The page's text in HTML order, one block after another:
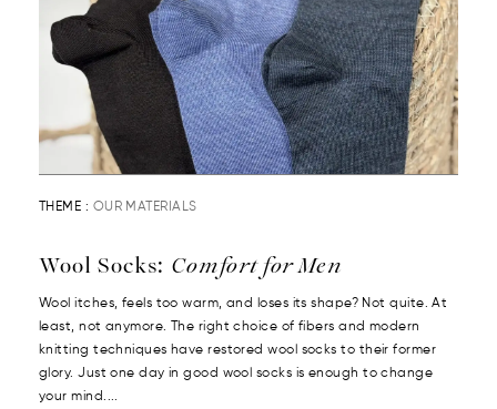
THEME : OUR MATERIALS
Wool Socks: Comfort for Men
Wool itches, feels too warm, and loses its shape? Not quite. At
least, not anymore. The right choice of fibers and modern
knitting techniques have restored wool socks to their former
glory. Just one day in good wool socks is enough to change
your mind....